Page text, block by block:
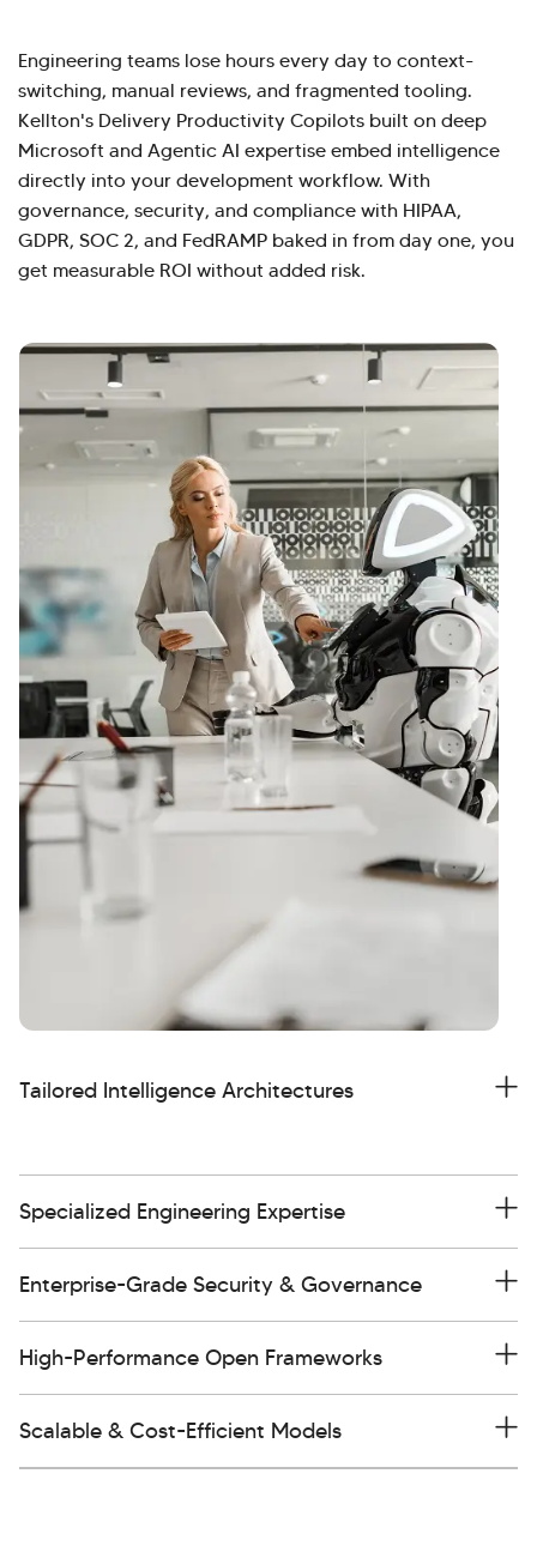
Engineering teams lose hours every day to context-
switching, manual reviews, and fragmented tooling.
Kellton's Delivery Productivity Copilots built on deep
Microsoft and Agentic AI expertise embed intelligence
directly into your development workflow. With
governance, security, and compliance with HIPAA,
GDPR, SOC 2, and FedRAMP baked in from day one, you
get measurable ROI without added risk.
Tailored Intelligence Architectures
Specialized Engineering Expertise
Enterprise-Grade Security & Governance
High-Performance Open Frameworks
Scalable & Cost-Efficient Models